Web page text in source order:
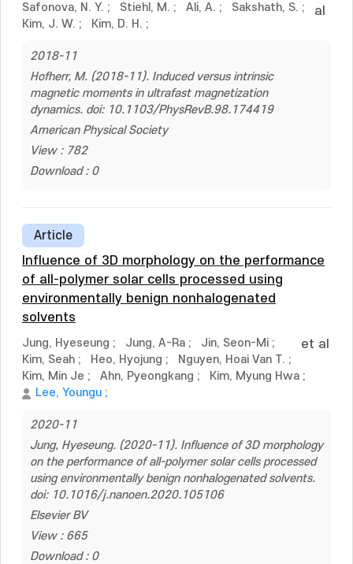
Safonova, N. Y. ; Stiehl, M. ; Ali, A. ; Sakshath, S. ;
Kim, J. W. ; Kim, D. H. ;
al
2018-11
Hofherr, M. (2018-11). Induced versus intrinsic
magnetic moments in ultrafast magnetization
dynamics. doi: 10.1103/PhysRevB.98.174419
American Physical Society
View : 782
Download : 0
Article
Influence of 3D morphology on the performance
of all-polymer solar cells processed using
environmentally benign nonhalogenated
solvents
Jung, Hyeseung ; Jung, A-Ra ; Jin, Seon-Mi ;
Kim, Seah ; Heo, Hyojung ; Nguyen, Hoai Van T. ;
Kim, Min Je ; Ahn, Pyeongkang ; Kim, Myung Hwa ;
Lee, Youngu ;
et al
2020-11
Jung, Hyeseung. (2020-11). Influence of 3D morphology
on the performance of all-polymer solar cells processed
using environmentally benign nonhalogenated solvents.
doi: 10.1016/j.nanoen.2020.105106
Elsevier BV
View : 665
Download : 0